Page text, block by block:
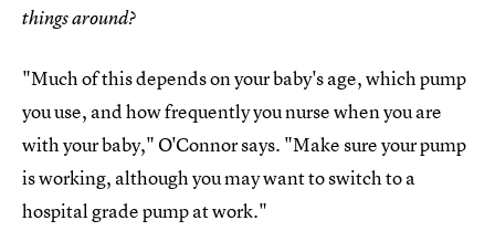
things around?
"Much of this depends on your baby's age, which pump
you use, and how frequently you nurse when you are
with your baby," O'Connor says. "Make sure your pump
is working, although you may want to switch to a
hospital grade pump at work."